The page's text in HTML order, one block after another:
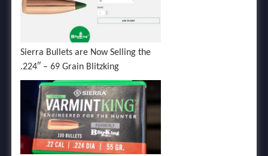
Sierra Bullets are Now Selling the
.224″ – 69 Grain Blitzking